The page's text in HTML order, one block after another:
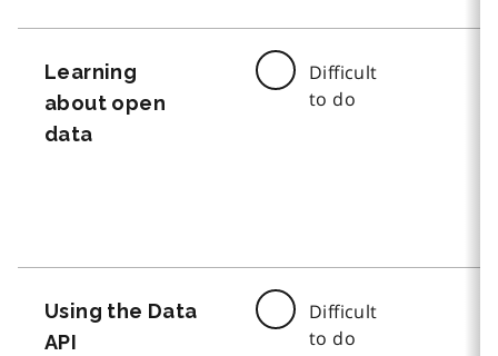
Learning
about open
data
Difficult
to do
Using the Data
API
Difficult
to do